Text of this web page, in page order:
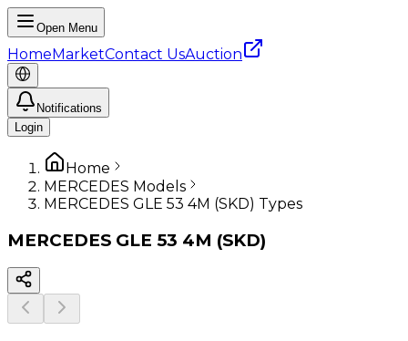
Open Menu
HomeMarketContact UsAuction
Notifications
Login
Home
MERCEDES Models
MERCEDES GLE 53 4M (SKD) Types
MERCEDES GLE 53 4M (SKD)